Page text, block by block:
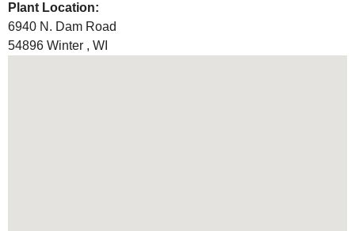
Plant Location:
6940 N. Dam Road
54896 Winter , WI